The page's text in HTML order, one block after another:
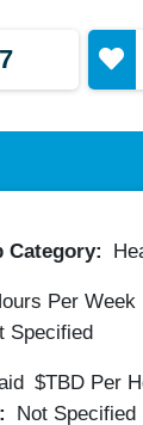
7
Category:
Per Week
Specified
$TBD Per
Not Specified